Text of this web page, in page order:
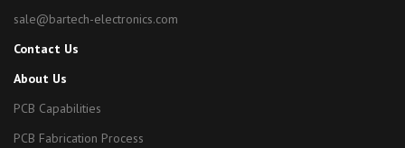
sale@bartech-electronics.com
Contact Us
About Us
PCB Capabilities
PCB Fabrication Process